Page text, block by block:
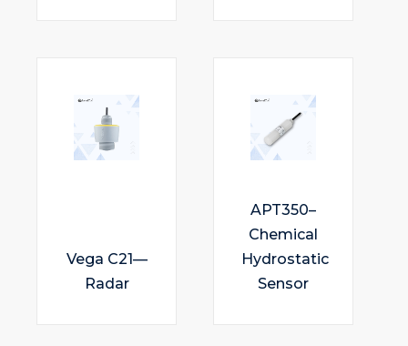
Vega C21—
Radar
APT350–
Chemical
Hydrostatic
Sensor